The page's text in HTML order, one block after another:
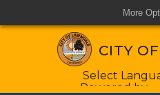
More
CITY
Form Field 1
Powered by